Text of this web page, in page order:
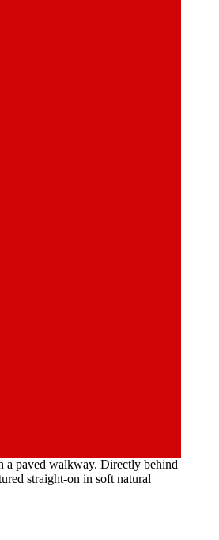
a paved walkway. Directly behind
straight-on in soft natural